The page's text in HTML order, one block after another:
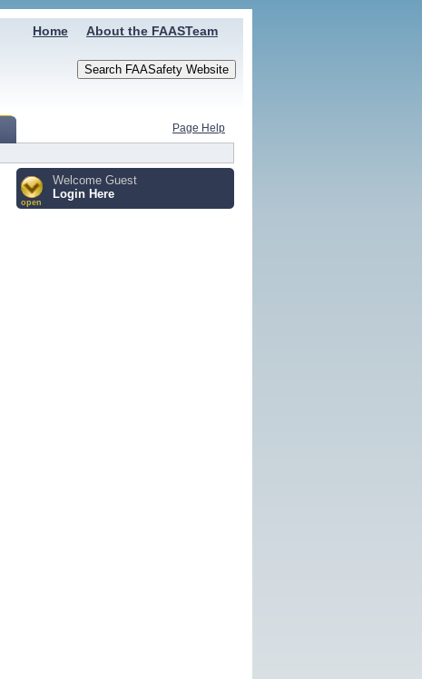
About the FAASTeam
Home
Page Help
open
Welcome Guest
Login Here